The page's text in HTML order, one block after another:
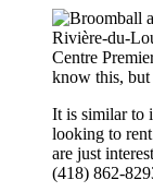
Centre
know this, but
It is similar to
looking to
are just
(418) 862-